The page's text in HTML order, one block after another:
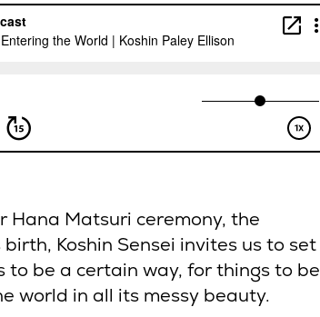
Hana Matsuri ceremony, the
Koshin Sensei invites us to set
to be a certain way, for things to be
world in all its messy beauty.